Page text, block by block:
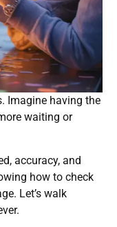
Imagine having the
waiting or
accuracy, and
how to check
Let’s walk